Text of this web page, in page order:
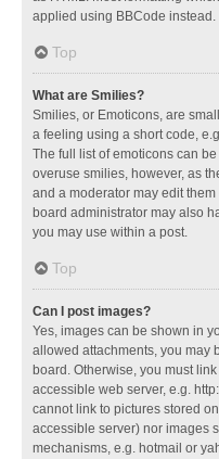
applied using BBCode instead.
Top
What are Smilies?
Smilies, or Emoticons, are
a feeling using a short code,
The full list of emoticons can
overuse smilies, however, as
and a moderator may edit
board administrator may also
you may use within a post.
Top
Can I post images?
Yes, images can be shown in
allowed attachments, you may
board. Otherwise, you must
accessible web server, e.g.
cannot link to pictures stored
accessible server) nor images
mechanisms, e.g. hotmail or